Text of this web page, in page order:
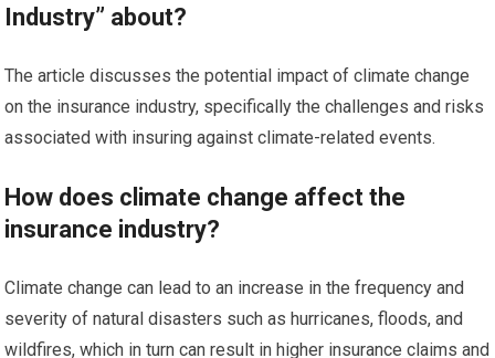
Industry” about?
The article discusses the potential impact of climate change
on the insurance industry, specifically the challenges and risks
associated with insuring against climate-related events.
How does climate change affect the
insurance industry?
Climate change can lead to an increase in the frequency and
severity of natural disasters such as hurricanes, floods, and
wildfires, which in turn can result in higher insurance claims and